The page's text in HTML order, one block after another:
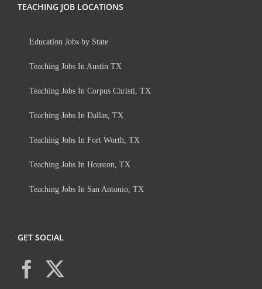
TEACHING JOB LOCATIONS
Education Jobs by State
Teaching Jobs In Austin TX
Teaching Jobs In Corpus Christi, TX
Teaching Jobs In Dallas, TX
Teaching Jobs In Fort Worth, TX
Teaching Jobs In Houston, TX
Teaching Jobs In San Antonio, TX
GET SOCIAL